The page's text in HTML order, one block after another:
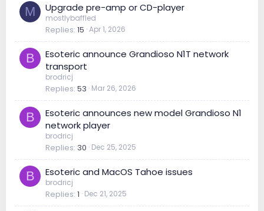
M Upgrade pre-amp or CD-player
mostlybaffled
Replies 15 Apr 1, 2026
B
Esoteric announce Grandioso N1T network
transport
brodricj
Replies 53 Mar 26, 2026
B
Esoteric announces new model Grandioso N1
network player
brodricj
Replies 30 Dec 25, 2025
B Esoteric and MacOS Tahoe issues
brodricj
Replies 1 Dec 21, 2025